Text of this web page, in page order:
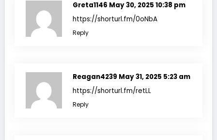
Greta1146 May 30, 2025 10:38 pm
https://shorturl.fm/0oNbA
Reply
Reagan4239 May 31, 2025 5:23 am
https://shorturl.fm/retLL
Reply